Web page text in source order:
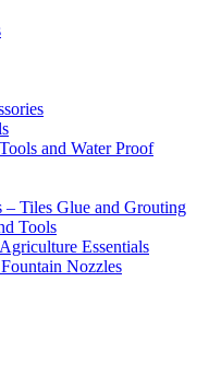
and Water Proof
Tiles Glue and Grouting
Tools
Essentials
Nozzles